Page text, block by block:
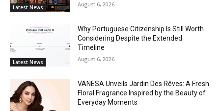
Latest News August 6, 2026
Latest News
Why Portuguese Citizenship Is Still Worth
Considering Despite the Extended
Timeline
August 6, 2026
VANESA Unveils Jardin Des Rêves: A Fresh
Floral Fragrance Inspired by the Beauty of
Everyday Moments